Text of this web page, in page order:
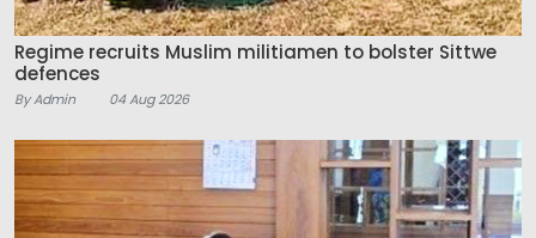
Regime recruits Muslim militiamen to bolster Sittwe
defences
By Admin 04 Aug 2026